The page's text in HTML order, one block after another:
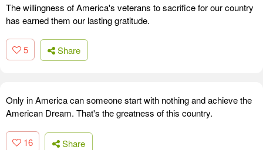
The willingness of America's veterans to sacrifice for our country
has earned them our lasting gratitude.
5 Share
Only in America can someone start with nothing and achieve the
American Dream. That's the greatness of this country.
16 Share